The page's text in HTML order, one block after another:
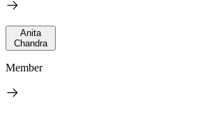
Anita
Chandra
Member